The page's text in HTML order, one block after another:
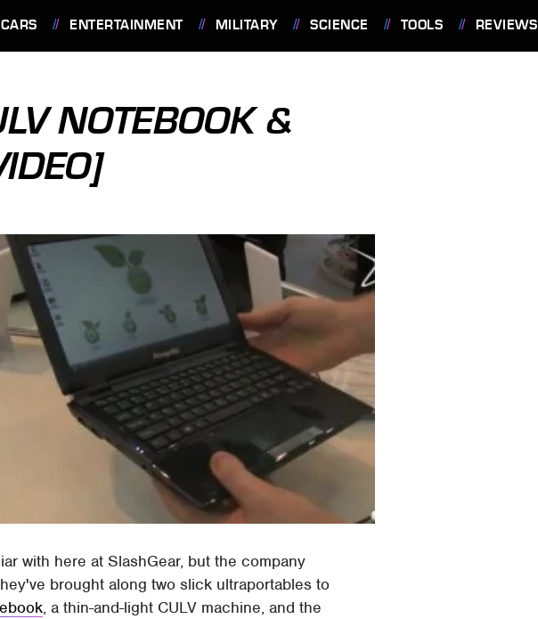
CARS ENTERTAINMENT MILITARY SCIENCE TOOLS REVIEWS
NOTEBOOK &
with here at SlashGear, but the company
brought along two slick ultraportables to
, a thin-and-light CULV machine, and the